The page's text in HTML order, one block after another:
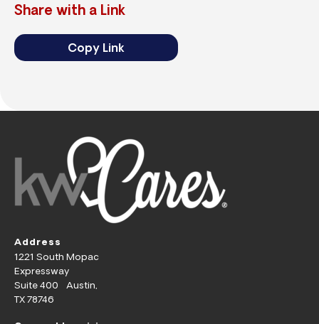
Share with a Link
Copy Link
Address
1221 South Mopac
Expressway
Suite 400 Austin,
TX 78746